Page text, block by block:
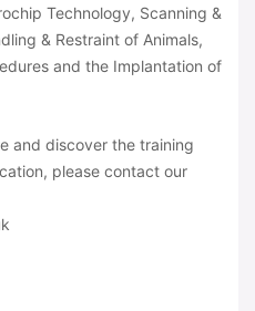
Technology, Scanning &
& Restraint of Animals,
and the Implantation of
and discover the training
please contact our